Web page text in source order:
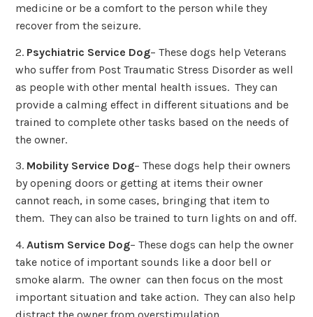
medicine or be a comfort to the person while they
recover from the seizure.
2. Psychiatric Service Dog– These dogs help Veterans
who suffer from Post Traumatic Stress Disorder as well
as people with other mental health issues. They can
provide a calming effect in different situations and be
trained to complete other tasks based on the needs of
the owner.
3. Mobility Service Dog– These dogs help their owners
by opening doors or getting at items their owner
cannot reach, in some cases, bringing that item to
them. They can also be trained to turn lights on and off.
4.Autism Service Dog– These dogs can help the owner
take notice of important sounds like a door bell or
smoke alarm. The owner can then focus on the most
important situation and take action. They can also help